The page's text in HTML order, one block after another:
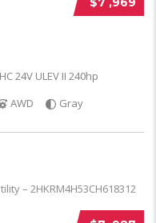
24V ULEV II 240hp
AWD Gray